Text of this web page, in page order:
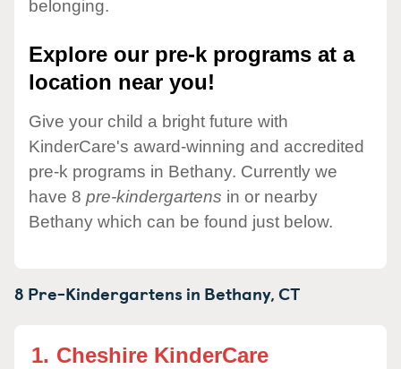
belonging.
Explore our pre-k programs at a
location near you!
Give your child a bright future with
KinderCare's award-winning and accredited
pre-k programs in Bethany. Currently we
have 8 pre-kindergartens in or nearby
Bethany which can be found just below.
8 Pre-Kindergartens in Bethany,CT
1. Cheshire KinderCare